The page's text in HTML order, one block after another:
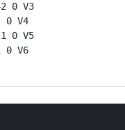
0 V3
0 V4
0 V5
0 V6